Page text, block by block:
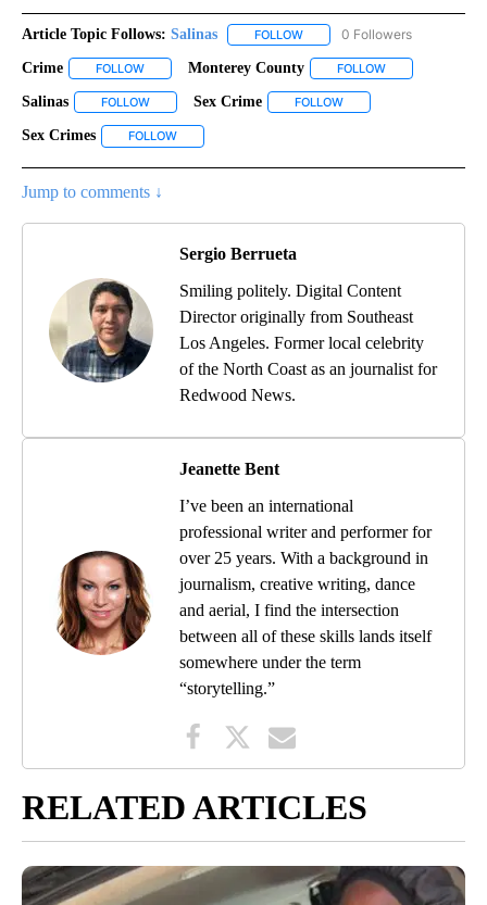
Article Topic Follows: Salinas FOLLOW FOLLOW "SALINAS" TO
0 Followers
Crime FOLLOW FOLLOW "CRIME" TO RECEIVE NOTIFICATIONS ABOUT
Monterey County FOLLOW
Salinas FOLLOW FOLLOW "SALINAS" TO RECEIVE NOTIFICATIONS ABOUT
Sex Crime FOLLOW
Sex Crimes FOLLOW
Jump to comments ↓
Sergio Berrueta
Smiling politely. Digital Content
Director originally from Southeast
Los Angeles. Former local celebrity
of the North Coast as an journalist for
Redwood News.
Jeanette Bent
I’ve been an international
professional writer and performer for
over 25 years. With a background in
journalism, creative writing, dance
and aerial, I find the intersection
between all of these skills lands itself
somewhere under the term
“storytelling.”
RELATED ARTICLES